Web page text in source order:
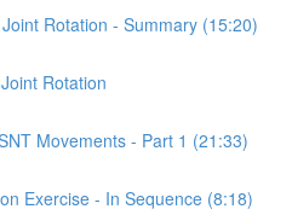
Rotation - Summary (15:20)
Rotation
Movements - Part 1 (21:33)
Exercise - In Sequence (8:18)